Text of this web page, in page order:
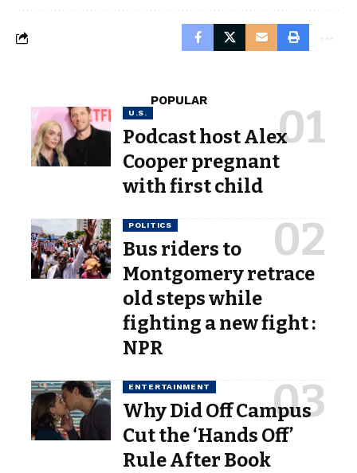
POPULAR
U.S.
Podcast host Alex
Cooper pregnant
with first child
POLITICS
Bus riders to
Montgomery retrace
old steps while
fighting a new fight :
NPR
ENTERTAINMENT
Why Did Off Campus
Cut the ‘Hands Off’
Rule After Book